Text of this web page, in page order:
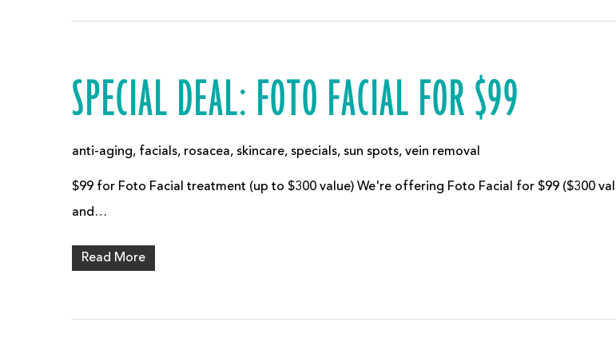
SPECIAL DEAL: FOTO FACIAL FOR $99
anti-aging, facials, rosacea, skincare, specials, sun spots, vein removal
$99 for Foto Facial treatment (up to $300 value) We're offering Foto Facial for $99 ($300
and…
Read More